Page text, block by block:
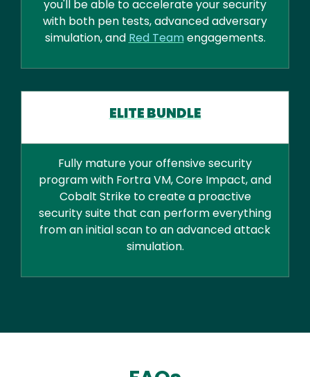
you'll be able to accelerate your security
with both pen tests, advanced adversary
simulation, and Red Team engagements.
ELITE BUNDLE
Fully mature your offensive security
program with Fortra VM, Core Impact, and
Cobalt Strike to create a proactive
security suite that can perform everything
from an initial scan to an advanced attack
simulation.